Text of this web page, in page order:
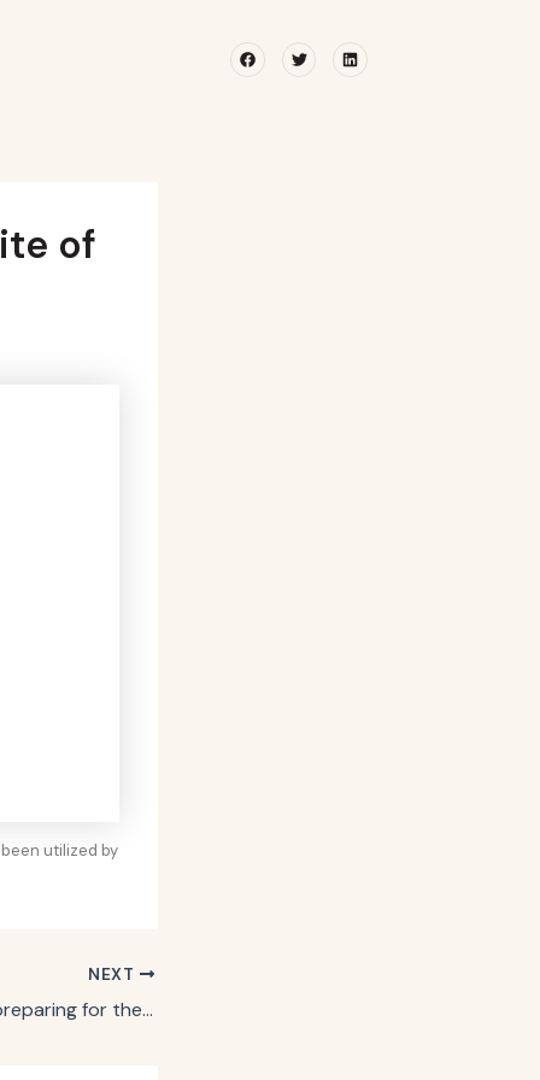
FacebookTwitterLinkedin
of
utilized by
NEXT
How JCPenney is preparing for the holidays with laugh-out-loud deals